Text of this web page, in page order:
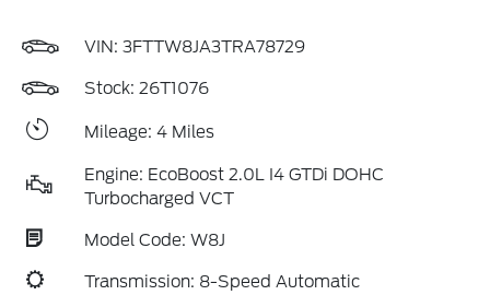
VIN: 3FTTW8JA3TRA78729
Stock: 26T1076
Mileage: 4 Miles
Engine: EcoBoost 2.0L I4 GTDi DOHC
Turbocharged VCT
Model Code: W8J
Transmission: 8-Speed Automatic